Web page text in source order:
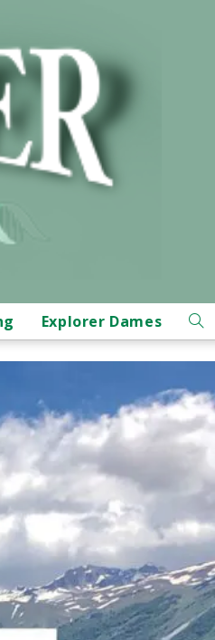
Explorer Dames